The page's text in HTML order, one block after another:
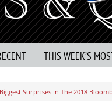
THIS WEEK’S
Surprises In The 2018